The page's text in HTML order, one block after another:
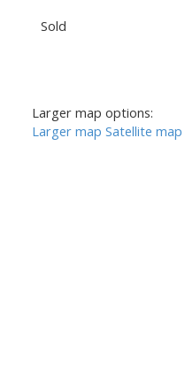
Sold
Larger map options:
Larger map Satellite map